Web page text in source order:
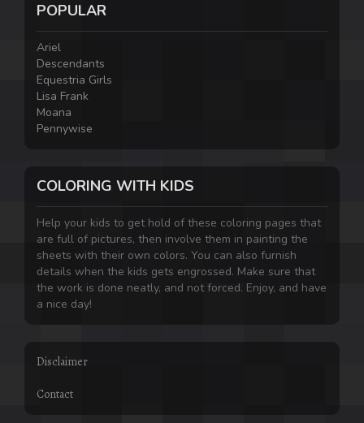
POPULAR
Ariel
Descendants
Equestria Girls
Lisa Frank
Moana
Pennywise
COLORING WITH KIDS
Help your kids to get hold of these coloring pages that
are full of pictures, then involve them in painting the
sheets with their own colors. You can also furnish
details when the kids gets engrossed. Make sure that
the work is done neatly, and not forced. Enjoy, and have
a nice day!
Disclaimer
Contact